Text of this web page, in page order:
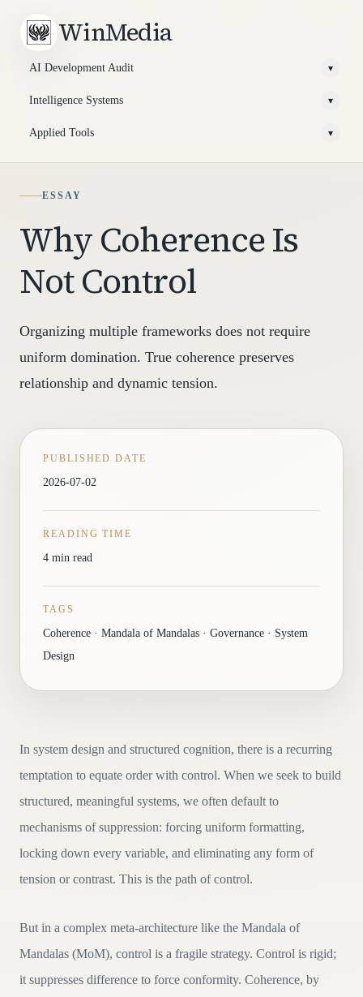
WinMedia
AI Development Audit ▾
Intelligence Systems ▾
Applied Tools ▾
ESSAY
Why Coherence Is
Not Control
Organizing multiple frameworks does not require
uniform domination. True coherence preserves
relationship and dynamic tension.
PUBLISHED DATE
2026-07-02
READING TIME
4 min read
TAGS
Coherence · Mandala of Mandalas · Governance · System
Design
In system design and structured cognition, there is a recurring
temptation to equate order with control. When we seek to build
structured, meaningful systems, we often default to
mechanisms of suppression: forcing uniform formatting,
locking down every variable, and eliminating any form of
tension or contrast. This is the path of control.
But in a complex meta-architecture like the Mandala of
Mandalas (MoM), control is a fragile strategy. Control is rigid;
it suppresses difference to force conformity. Coherence, by